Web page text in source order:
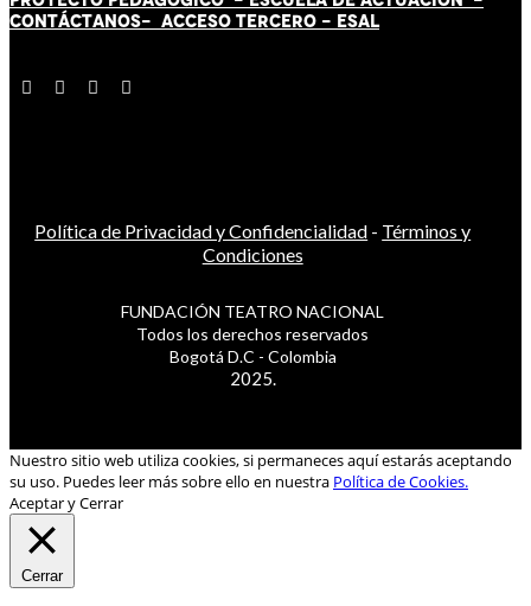
CONTÁCTANOS- ACCESO TERCERO - ESAL
Política de Privacidad y Confidencialidad - Términos y
Condiciones
FUNDACIÓN TEATRO NACIONAL
Todos los derechos reservados
Bogotá D.C - Colombia
2025.
Nuestro sitio web utiliza cookies, si permaneces aquí estarás aceptando
su uso. Puedes leer más sobre ello en nuestra Política de Cookies.
Aceptar y Cerrar
Cerrar